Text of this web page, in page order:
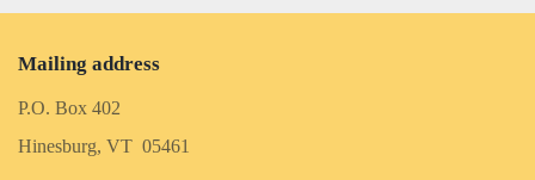
Mailing address
P.O. Box 402
Hinesburg, VT 05461